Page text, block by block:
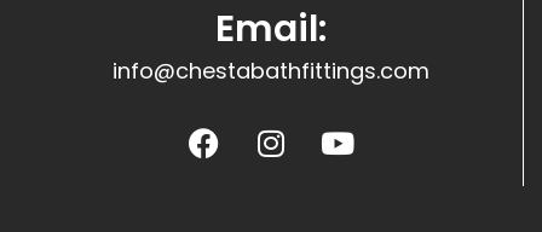
Email:
info@chestabathfittings.com